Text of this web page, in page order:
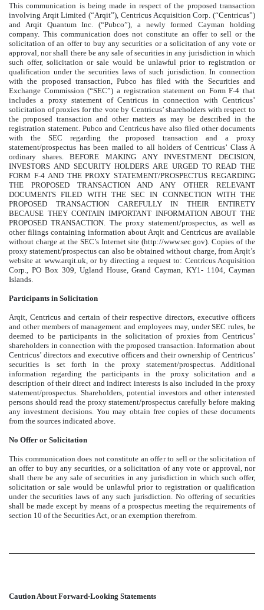
This communication is being made in respect of the proposed transaction
involving Arqit Limited (“Arqit”), Centricus Acquisition Corp. (“Centricus”)
and Arqit Quantum Inc. (“Pubco”), a newly formed Cayman holding
company. This communication does not constitute an offer to sell or the
solicitation of an offer to buy any securities or a solicitation of any vote or
approval, nor shall there be any sale of securities in any jurisdiction in which
such offer, solicitation or sale would be unlawful prior to registration or
qualification under the securities laws of such jurisdiction. In connection
with the proposed transaction, Pubco has filed with the Securities and
Exchange Commission (“SEC”) a registration statement on Form F-4 that
includes a proxy statement of Centricus in connection with Centricus’
solicitation of proxies for the vote by Centricus’ shareholders with respect to
the proposed transaction and other matters as may be described in the
registration statement. Pubco and Centricus have also filed other documents
with the SEC regarding the proposed transaction and a proxy
statement/prospectus has been mailed to all holders of Centricus’ Class A
ordinary shares. BEFORE MAKING ANY INVESTMENT DECISION,
INVESTORS AND SECURITY HOLDERS ARE URGED TO READ THE
FORM F-4 AND THE PROXY STATEMENT/PROSPECTUS REGARDING
THE PROPOSED TRANSACTION AND ANY OTHER RELEVANT
DOCUMENTS FILED WITH THE SEC IN CONNECTION WITH THE
PROPOSED TRANSACTION CAREFULLY IN THEIR ENTIRETY
BECAUSE THEY CONTAIN IMPORTANT INFORMATION ABOUT THE
PROPOSED TRANSACTION. The proxy statement/prospectus, as well as
other filings containing information about Arqit and Centricus are available
without charge at the SEC’s Internet site (http://www.sec.gov). Copies of the
proxy statement/prospectus can also be obtained without charge, from Arqit’s
website at www.arqit.uk, or by directing a request to: Centricus Acquisition
Corp., PO Box 309, Ugland House, Grand Cayman, KY1- 1104, Cayman
Islands.
Participants in Solicitation
Arqit, Centricus and certain of their respective directors, executive officers
and other members of management and employees may, under SEC rules, be
deemed to be participants in the solicitation of proxies from Centricus’
shareholders in connection with the proposed transaction. Information about
Centricus’ directors and executive officers and their ownership of Centricus’
securities is set forth in the proxy statement/prospectus. Additional
information regarding the participants in the proxy solicitation and a
description of their direct and indirect interests is also included in the proxy
statement/prospectus. Shareholders, potential investors and other interested
persons should read the proxy statement/prospectus carefully before making
any investment decisions. You may obtain free copies of these documents
from the sources indicated above.
No Offer or Solicitation
This communication does not constitute an offer to sell or the solicitation of
an offer to buy any securities, or a solicitation of any vote or approval, nor
shall there be any sale of securities in any jurisdiction in which such offer,
solicitation or sale would be unlawful prior to registration or qualification
under the securities laws of any such jurisdiction. No offering of securities
shall be made except by means of a prospectus meeting the requirements of
section 10 of the Securities Act, or an exemption therefrom.
Caution About Forward-Looking Statements